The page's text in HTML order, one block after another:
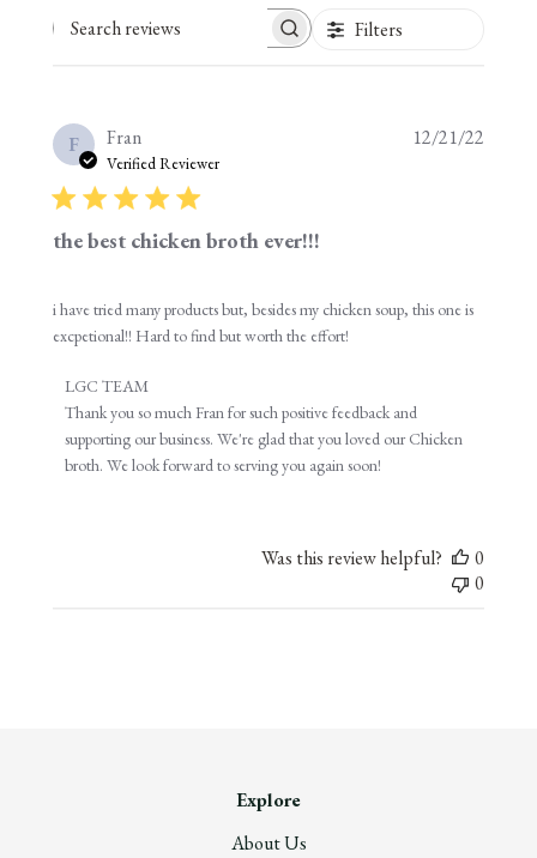
Search reviews Filters
F Fran
Verified Reviewer
the best chicken broth ever!!!
i have tried many products but, besides my chicken soup, this one is
excpetional!! Hard to find but worth the effort!
Comments
by
Store
Owner
LGC TEAM
Thank you so much Fran for such positive feedback and
supporting our business. We're glad that you loved our Chicken
broth. We look forward to serving you again soon!
12/21/22
Was this review helpful?
0
0
Explore
About Us